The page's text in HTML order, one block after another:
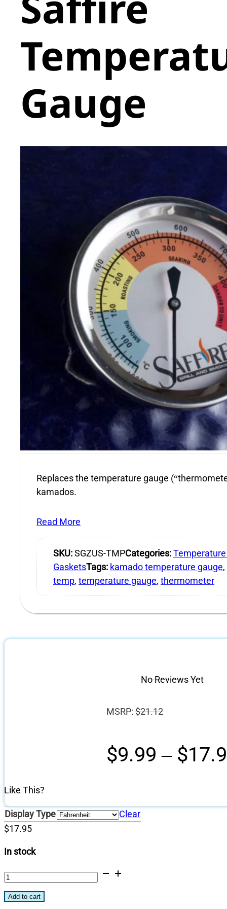
Gauge
Replaces the temperature gauge
kamados.
Read More
SKU:SGZUS-TMPCategories:
GasketsTags: kamado temperature gauge,
temp, temperature gauge, thermometer
No Reviews Yet
MSRP: $21.12
$9.99 – $
Like This?
Display Type
Clear
$17.95
In stock
Saffire
Gauge
Add to cart